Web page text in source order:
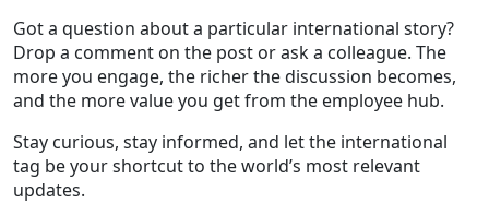
Got a question about a particular international story?
Drop a comment on the post or ask a colleague. The
more you engage, the richer the discussion becomes,
and the more value you get from the employee hub.
Stay curious, stay informed, and let the international
tag be your shortcut to the world’s most relevant
updates.